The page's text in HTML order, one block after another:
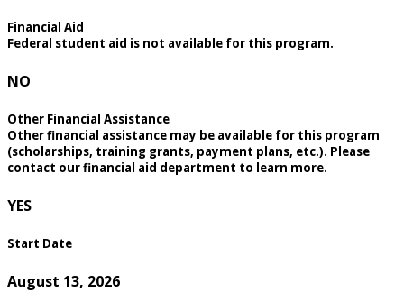
Financial Aid
Federal student aid is not available for this program.
NO
Other Financial Assistance
Other financial assistance may be available for this program
(scholarships, training grants, payment plans, etc.). Please
contact our financial aid department to learn more.
YES
Start Date
August 13, 2026